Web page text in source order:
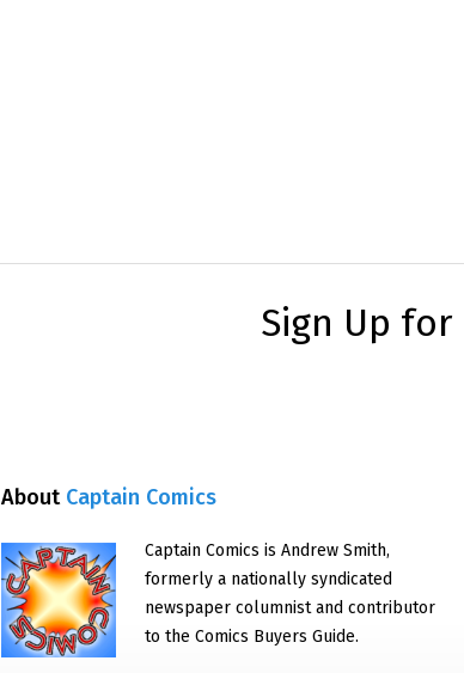
Sign Up for
About Captain Comics
Captain Comics is Andrew Smith,
formerly a nationally syndicated
newspaper columnist and contributor
to the Comics Buyers Guide.